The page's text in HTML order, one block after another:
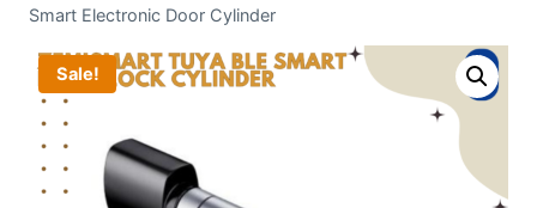
Smart Electronic Door Cylinder
Sale!